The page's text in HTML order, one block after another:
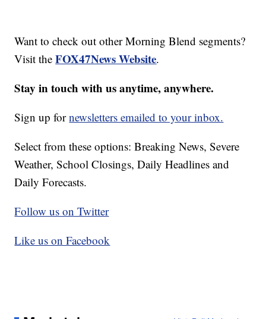
Want to check out other Morning Blend segments?
Visit theFOX47News Website.
Stay in touch with us anytime, anywhere.
Sign up fornewsletters emailed to your inbox.
Select from these options: Breaking News, Severe
Weather, School Closings, Daily Headlines and
Daily Forecasts.
Follow us on Twitter
Like us on Facebook